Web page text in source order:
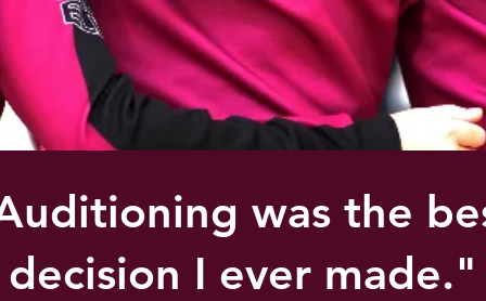
was the
decision I ever made."